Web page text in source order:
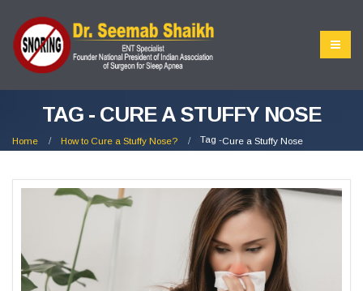
TAG - CURE A STUFFY NOSE
Home How to Cure a Stuffy Nose? Tag -Cure a Stuffy Nose